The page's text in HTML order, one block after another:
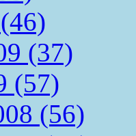
(37)
(57)
(56)